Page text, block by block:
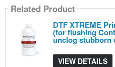
Related Product
DTF XTREME
(for flushing
unclog stubborn
VIEW DETAILS